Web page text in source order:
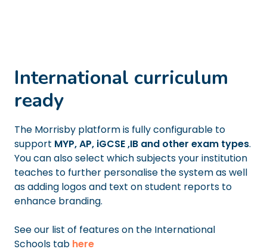
International curriculum
ready
The Morrisby platform is fully configurable to
support MYP, AP, iGCSE ,IB and other exam types.
You can also select which subjects your institution
teaches to further personalise the system as well
as adding logos and text on student reports to
enhance branding.
See our list of features on the International
Schools tab here